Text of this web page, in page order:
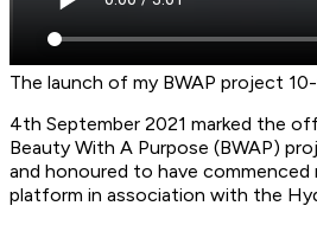
The launch of my BWAP project
4th September 2021 marked the
Beauty With A Purpose (BWAP)
and honoured to have
platform in association with the